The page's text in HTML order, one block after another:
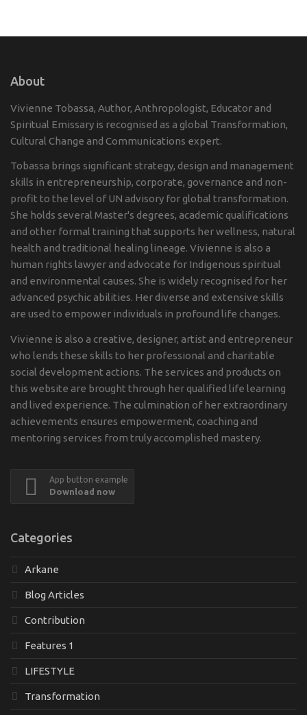
About
Vivienne Tobassa, Author, Anthropologist, Educator and
Spiritual Emissary is recognised as a global Transformation,
Cultural Change and Communications expert.
Tobassa brings significant strategy, design and management
skills in entrepreneurship, corporate, governance and non-
profit to the level of UN advisory for global transformation.
She holds several Master's degrees, academic qualifications
and other formal training that supports her wellness, natural
health and traditional healing lineage. Vivienne is also a
human rights lawyer and advocate for Indigenous spiritual
and environmental causes. She is widely recognised for her
advanced psychic abilities. Her diverse and extensive skills
are used to empower individuals in profound life changes.
Vivienne is also a creative, designer, artist and entrepreneur
who lends these skills to her professional and charitable
social development actions. The services and products on
this website are brought through her qualified life learning
and lived experience. The culmination of her extraordinary
achievements ensures empowerment, coaching and
mentoring services from truly accomplished mastery.
App button example
Download now
Categories
Arkane
Blog Articles
Contribution
Features 1
LIFESTYLE
Transformation